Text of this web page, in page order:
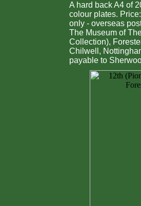
A hard back A4 of
colour plates.
only - overseas
The Museum of
Collection),
Chilwell,
payable to